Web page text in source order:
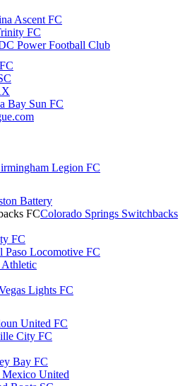
Ascent FC
FC
Power Football Club
Bay Sun FC
Legion FC
Battery
Colorado Springs Switchbacks
FC
Paso Locomotive FC
Lights FC
United FC
City FC
Bay FC
United